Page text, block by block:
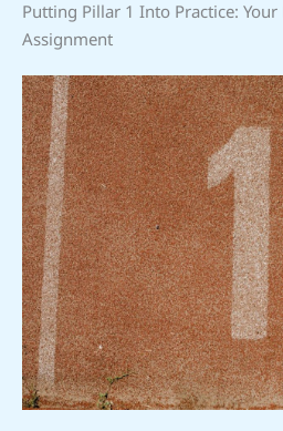
Putting Pillar 1 Into Practice: Your
Assignment